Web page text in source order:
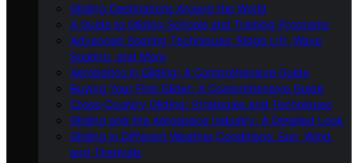
Gliding Destinations Around the World
A Guide to Gliding Schools and Training Programs
Advanced Soaring Techniques: Ridge Lift, Wave
Soaring, and More
Aerobatics in Gliding: A Comprehensive Guide
Buying Your First Glider: A Comprehensive Guide
Cross-Country Gliding: Strategies and Techniques
Gliding and the Aerospace Industry: A Detailed Look
Gliding in Different Weather Conditions: Sun, Wind,
and Thermals